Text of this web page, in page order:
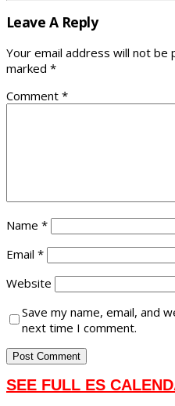
Leave A Reply
Your email address will not be
marked *
Comment *
Name *
Email *
Website
Save my name, email, and
next time I comment.
SEE FULL ES